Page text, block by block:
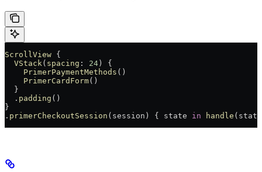
ScrollView {
  VStack
( spacing : 24) {
    PrimerPaymentMethods
()
    PrimerCardForm
()
  }
  .
padding ()
}
. primerCheckoutSession (session) { state in handle